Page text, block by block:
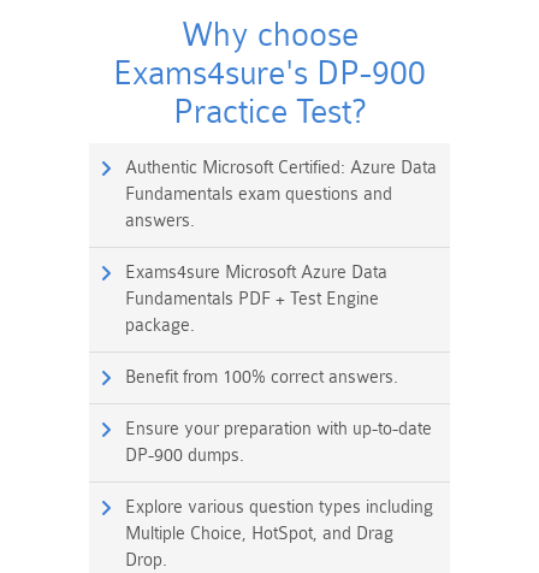
Why choose
Exams4sure's DP-900
Practice Test?
Authentic Microsoft Certified: Azure Data
Fundamentals exam questions and
answers.
Exams4sure Microsoft Azure Data
Fundamentals PDF + Test Engine
package.
Benefit from 100% correct answers.
Ensure your preparation with up-to-date
DP-900 dumps.
Explore various question types including
Multiple Choice, HotSpot, and Drag
Drop.